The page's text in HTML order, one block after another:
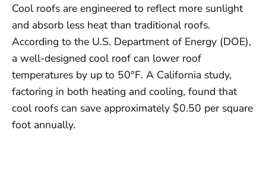
Cool roofs are engineered to reflect more sunlight
and absorb less heat than traditional roofs.
According to the U.S. Department of Energy (DOE),
a well-designed cool roof can lower roof
temperatures by up to 50°F. A California study,
factoring in both heating and cooling, found that
cool roofs can save approximately $0.50 per square
foot annually.